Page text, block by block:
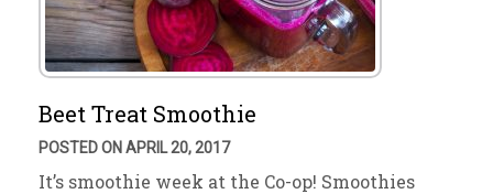
Beet Treat Smoothie
POSTED ON APRIL 20, 2017
It’s smoothie week at the Co-op! Smoothies